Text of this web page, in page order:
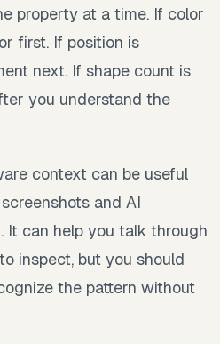
property at a time. If color
first. If position is
next. If shape count is
you understand the
context can be useful
and AI
It can help you talk through
inspect, but you should
the pattern without